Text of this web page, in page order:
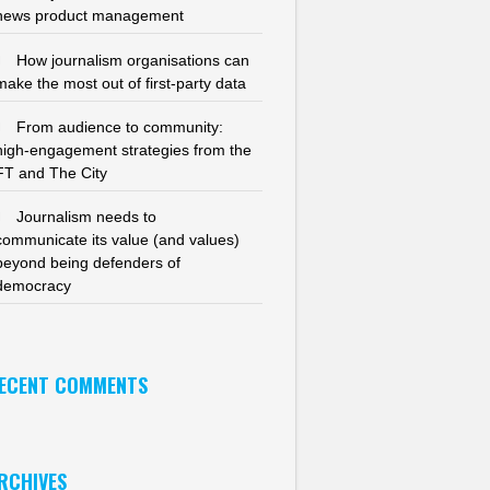
product management
How journalism organisations can
the most out of first-party data
From audience to community:
engagement strategies from the
and The City
Journalism needs to
its value (and values)
being defenders of
COMMENTS